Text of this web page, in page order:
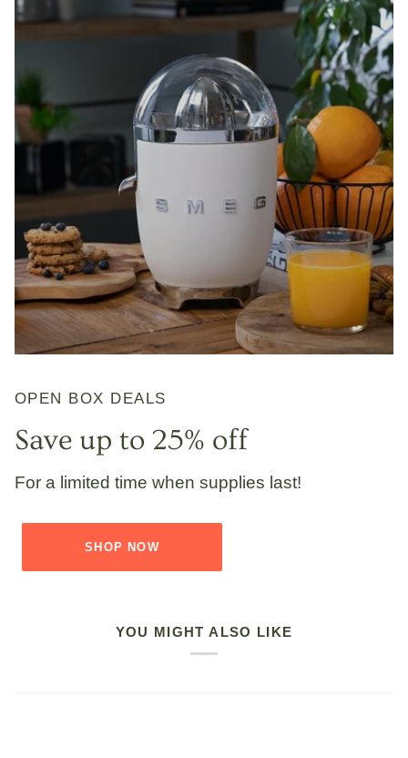
OPEN BOX DEALS
Save up to 25% off
For a limited time when supplies last!
SHOP NOW
YOU MIGHT ALSO LIKE